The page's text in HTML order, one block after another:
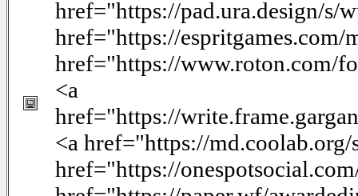
href="https://pad.ura.design/s/
href="https://espritgames.com/
href="https://www.roton.com/
<a
href="https://
<a href="https://
href="https://